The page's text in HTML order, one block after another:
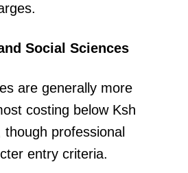
Social Sciences
are generally more
costing below Ksh
professional
entry criteria.